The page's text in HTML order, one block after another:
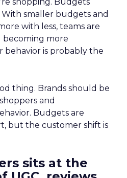
With smaller budgets and
with less, teams are
becoming more
behavior is probably the
thing. Brands should be
and
Budgets are
but the customer shift is
sits at the